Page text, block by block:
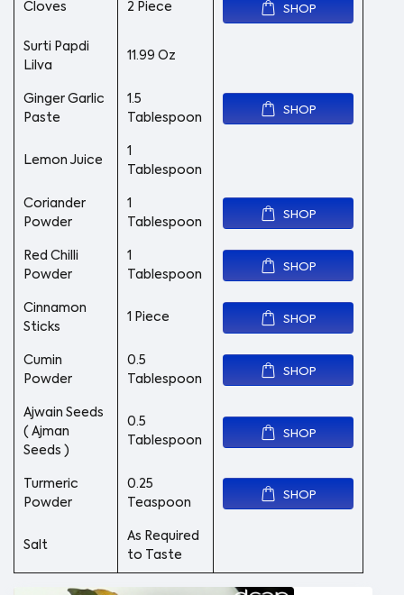
Cloves 2 Piece SHOP
Surti Papdi
Lilva
11.99 Oz
Ginger Garlic
Paste
1.5
Tablespoon
SHOP
Lemon Juice
1
Tablespoon
Coriander
Powder
1
Tablespoon
SHOP
Red Chilli
Powder
1
Tablespoon
SHOP
Cinnamon
Sticks
1 Piece SHOP
Cumin
Powder
0.5
Tablespoon
SHOP
Ajwain Seeds
( Ajman
Seeds )
0.5
Tablespoon
SHOP
Turmeric
Powder
0.25
Teaspoon
SHOP
Salt
As Required
to Taste